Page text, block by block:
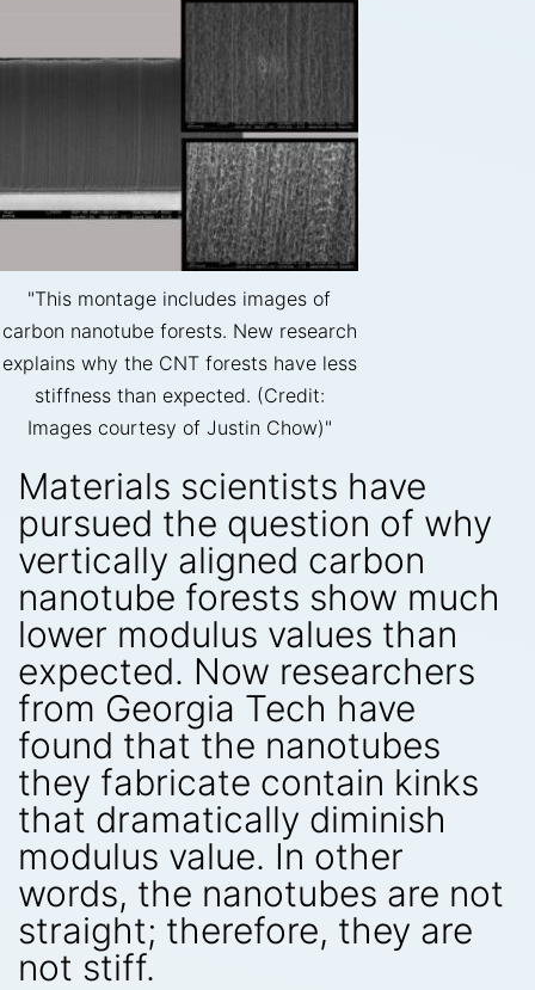
"This montage includes images of
carbon nanotube forests. New research
explains why the CNT forests have less
stiffness than expected. (Credit:
Images courtesy of Justin Chow)"
Materials scientists have
pursued the question of why
vertically aligned carbon
nanotube forests show much
lower modulus values than
expected. Now researchers
from Georgia Tech have
found that the nanotubes
they fabricate contain kinks
that dramatically diminish
modulus value. In other
words, the nanotubes are not
straight; therefore, they are
not stiff.